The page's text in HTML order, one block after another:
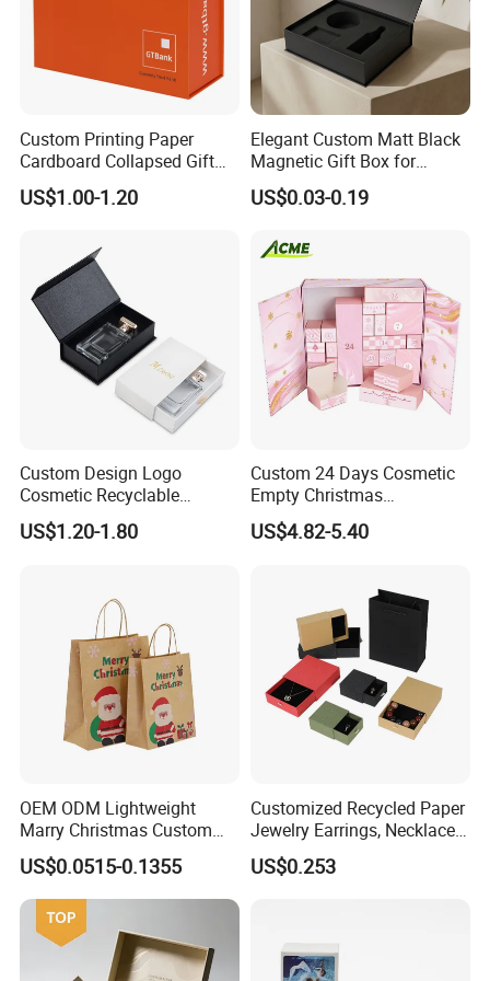
Custom Printing Paper
Cardboard Collapsed Gift
Packaging Box
US$1.00-1.20
Elegant Custom Matt Black
Magnetic Gift Box for
Packaging with Foam Insert
US$0.03-0.19
Custom Design Logo
Cosmetic Recyclable
Packaging Drawer
Cardboard Perfume Gift Box
US$1.20-1.80
Custom 24 Days Cosmetic
Empty Christmas
Countdown Advent
Calendar Box
US$4.82-5.40
OEM ODM Lightweight
Marry Christmas Custom
Logo Printed Shopping
Packaging Carrier Handbag
Kraft Paper Cardboard
Wrapping Gift Container
Box Tote Bag
US$0.0515-0.1355
Customized Recycled Paper
Jewelry Earrings, Necklaces,
Drawer Boxes
US$0.253